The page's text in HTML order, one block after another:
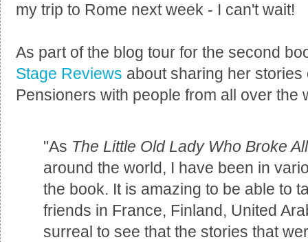
my trip to Rome next week - I can't wait!
As part of the blog tour for the second
Stage Reviews about sharing her
Pensioners with people from all over the
"As The Little Old Lady Who Broke
around the world, I have been in
the book. It is amazing to be able to
friends in France, Finland, United
surreal to see that the stories that